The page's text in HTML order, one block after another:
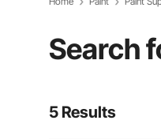
Search
5 Results